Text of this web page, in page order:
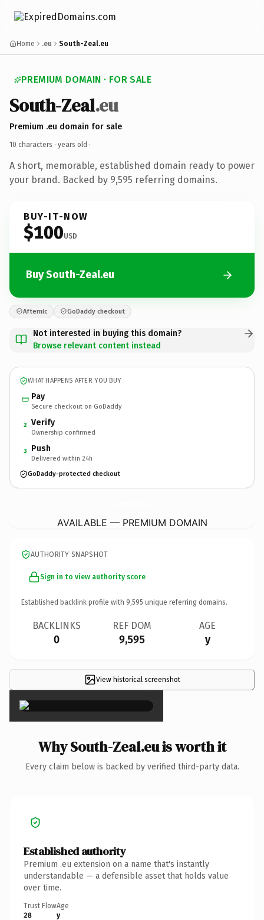
Home .eu South-Zeal.eu
PREMIUM DOMAIN · FOR SALE
South-Zeal.eu
Premium .eu domain for sale
10 characters · years old ·
A short, memorable, established domain ready to power
your brand. Backed by 9,595 referring domains.
BUY-IT-NOW
$100USD
Buy South-Zeal.eu
Afternic GoDaddy checkout
Not interested in buying this domain?
Browse relevant content instead
WHAT HAPPENS AFTER YOU BUY
Pay
Secure checkout on GoDaddy
2 Verify
Ownership confirmed
3 Push
Delivered within 24h
GoDaddy-protected checkout
AVAILABLE — PREMIUM DOMAIN
AUTHORITY SNAPSHOT
Sign in to view authority score
Established backlink profile with 9,595 unique referring domains.
BACKLINKS
0
REF DOM
9,595
AGE
y
View historical screenshot
×
Why South-Zeal.eu is worth it
Every claim below is backed by verified third-party data.
Established authority
Premium .eu extension on a name that's instantly
understandable — a defensible asset that holds value
over time.
Trust Flow
28
Age
y